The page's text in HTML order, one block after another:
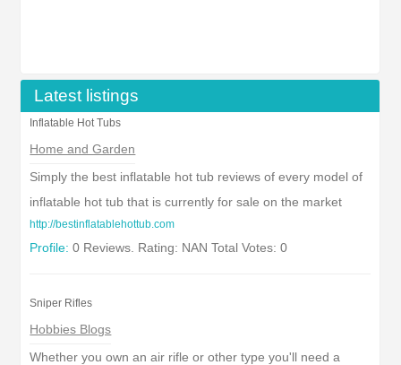
Latest listings
Inflatable Hot Tubs
Home and Garden
Simply the best inflatable hot tub reviews of every model of
inflatable hot tub that is currently for sale on the market
http://bestinflatablehottub.com
Profile: 0 Reviews. Rating: NAN Total Votes: 0
Sniper Rifles
Hobbies Blogs
Whether you own an air rifle or other type you'll need a